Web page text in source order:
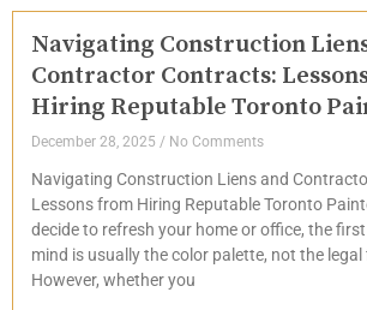
Navigating Construction
Contractor Contracts:
Hiring Reputable Toronto
December 28, 2025 No Comments
Navigating Construction Liens and
Lessons from Hiring Reputable Toronto
decide to refresh your home or office, the
mind is usually the color palette, not the legal
However, whether you